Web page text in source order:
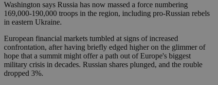
Washington says Russia has now massed a force numbering
169,000-190,000 troops in the region, including pro-Russian rebels
in eastern Ukraine.
European financial markets tumbled at signs of increased
confrontation, after having briefly edged higher on the glimmer of
hope that a summit might offer a path out of Europe's biggest
military crisis in decades. Russian shares plunged, and the rouble
dropped 3%.